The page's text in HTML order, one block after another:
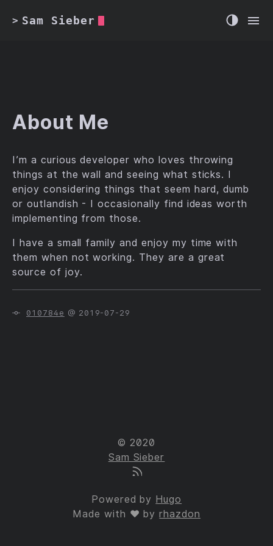
> Sam Sieber
About Me
I’m a curious developer who loves throwing
things at the wall and seeing what sticks. I
enjoy considering things that seem hard, dumb
or outlandish - I occasionally find ideas worth
implementing from those.
I have a small family and enjoy my time with
them when not working. They are a great
source of joy.
010784e @ 2019-07-29
© 2020
Sam Sieber
Powered by Hugo
Made with ❤ byrhazdon